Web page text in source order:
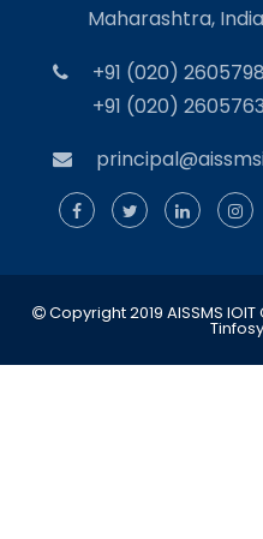
Maharashtra,
+91 (020)
+91 (020)
Copyright 2019 AISSMS